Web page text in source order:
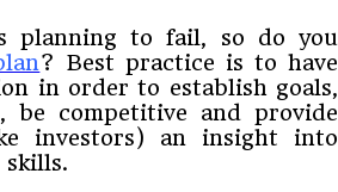
planning to fail, so do you
? Best practice is to have
in order to establish goals,
be competitive and provide
investors) an insight into
skills.